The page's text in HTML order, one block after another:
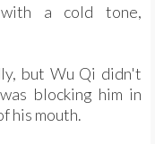
a cold tone,
but Wu Qi didn't
blocking him in
his mouth.